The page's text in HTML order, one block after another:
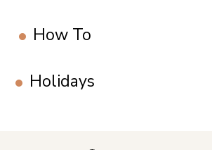
How To
Holidays